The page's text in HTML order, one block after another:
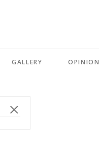
GALLERY OPINION